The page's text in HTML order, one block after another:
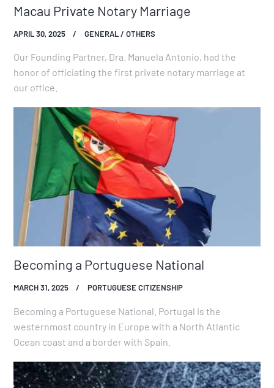
Macau Private Notary Marriage
APRIL 30, 2025 GENERAL / OTHERS
Our Founding Partner, Dra. Manuela Antonio, had the
honor of officiating the first private notary marriage at
our office.
Becoming a Portuguese National
MARCH 31, 2025 PORTUGUESE CITIZENSHIP
Becoming a Portuguese National. Portugal is the
westernmost country in Europe with a North Atlantic
Ocean coast and a border with Spain.